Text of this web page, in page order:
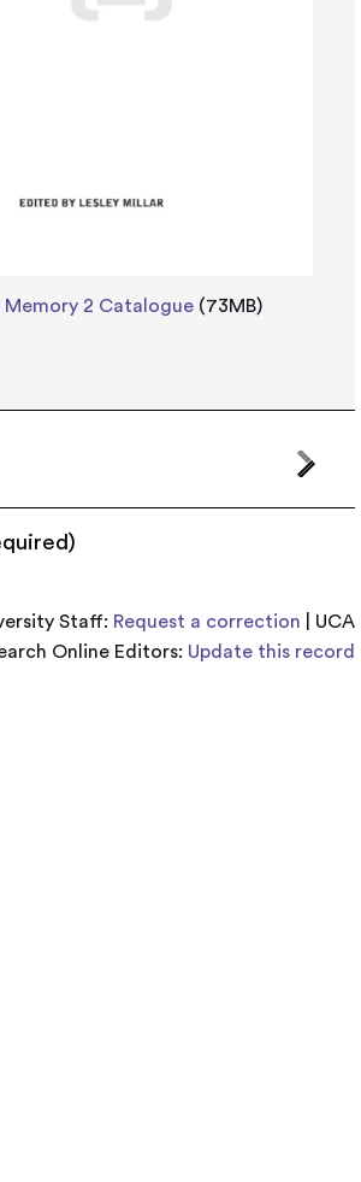
2 Catalogue (73MB)
Staff: Request a correction | UCA
Online Editors: Update this record